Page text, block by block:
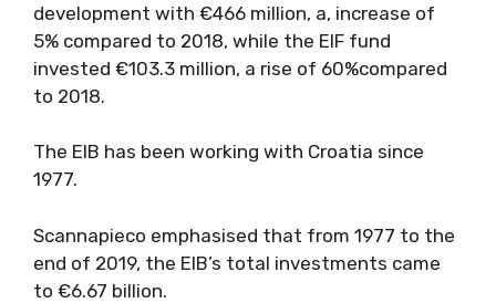
development with €466 million, a, increase of
5% compared to 2018, while the EIF fund
invested €103.3 million, a rise of 60%compared
to 2018.
The EIB has been working with Croatia since
1977.
Scannapieco emphasised that from 1977 to the
end of 2019, the EIB’s total investments came
to €6.67 billion.